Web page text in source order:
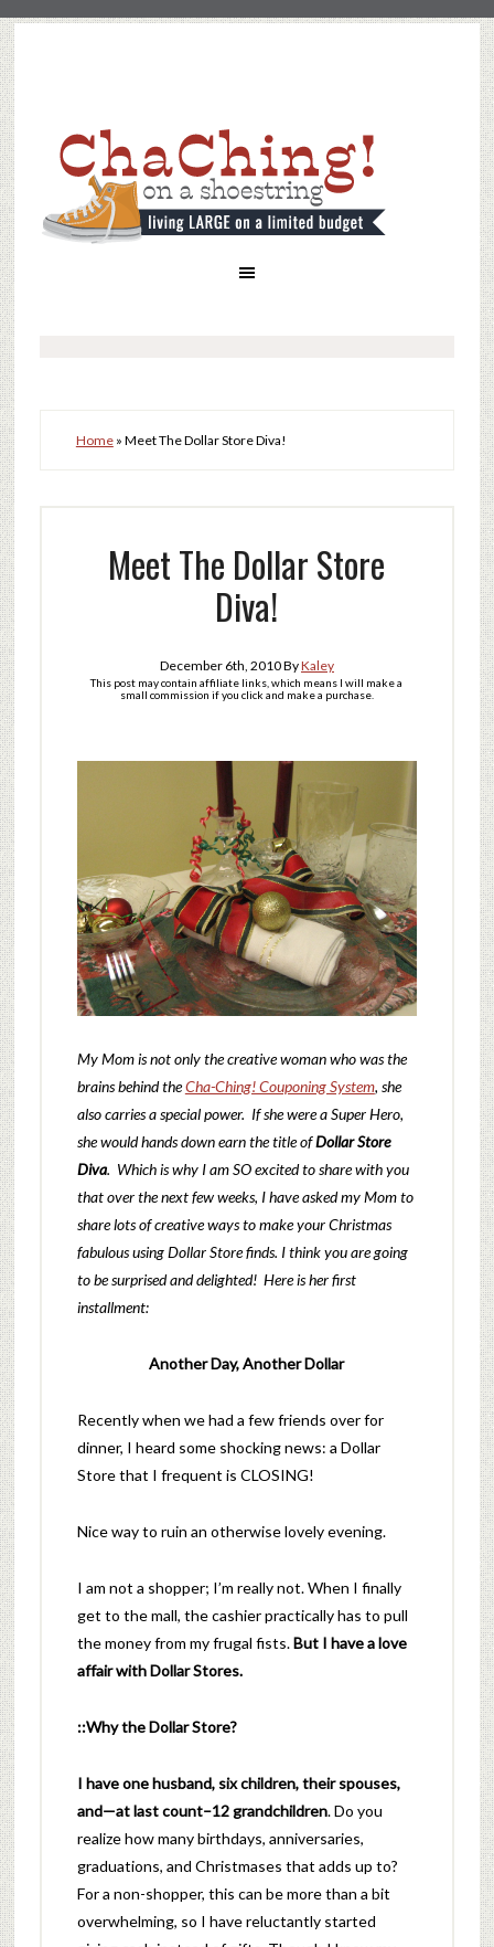
Home» Meet The Dollar Store Diva!
Meet The Dollar Store
Diva!
December 6th, 2010ByKaley
This post may contain affiliate links, which means I will make a
small commission if you click and make a purchase.
My Mom is not only the creative woman who was the
brains behind theCha-Ching! Couponing System, she
also carries a special power. If she were a Super Hero,
she would hands down earn the title ofDollar Store
Diva. Which is why I am SO excited to share with you
that over the next few weeks, I have asked my Mom to
share lots of creative ways to make your Christmas
fabulous using Dollar Store finds. I think you are going
to be surprised and delighted! Here is her first
installment:
Another Day, Another Dollar
Recently when we had a few friends over for
dinner, I heard some shocking news: a Dollar
Store that I frequent is CLOSING!
Nice way to ruin an otherwise lovely evening.
I am not a shopper; I’m really not. When I finally
get to the mall, the cashier practically has to pull
the money from my frugal fists.But I have a love
affair with Dollar Stores.
::Why the Dollar Store?
I have one husband, six children, their spouses,
and—at last count–12 grandchildren. Do you
realize how many birthdays, anniversaries,
graduations, and Christmases that adds up to?
For a non-shopper, this can be more than a bit
overwhelming, so I have reluctantly started